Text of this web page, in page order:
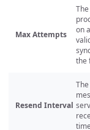
Max Attempts
on
the
Resend Interval